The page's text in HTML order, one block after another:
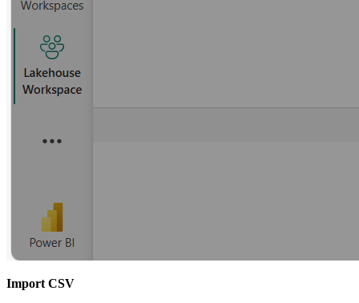
Import CSV